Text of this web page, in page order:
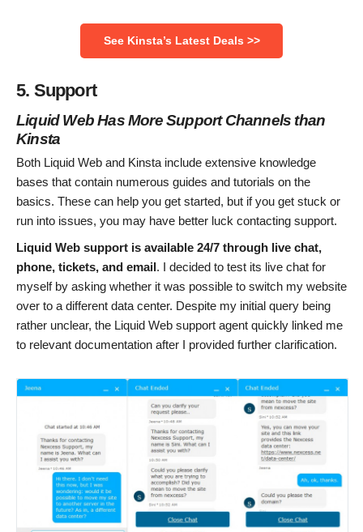
See Kinsta’s Latest Deals >>
5. Support
Liquid WebHas More Support Channels than
Kinsta
Both Liquid Web and Kinsta include extensive knowledge
bases that contain numerous guides and tutorials on the
basics. These can help you get started, but if you get stuck or
run into issues, you may have better luck contacting support.
Liquid Web support is available 24/7 through live chat,
phone, tickets, and email. I decided to test its live chat for
myself by asking whether it was possible to switch my website
over to a different data center. Despite my initial query being
rather unclear, the Liquid Web support agent quickly linked me
to relevant documentation after I provided further clarification.